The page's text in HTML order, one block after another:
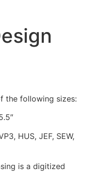
the following sizes:
HUS, JEF, SEW,
is a digitized